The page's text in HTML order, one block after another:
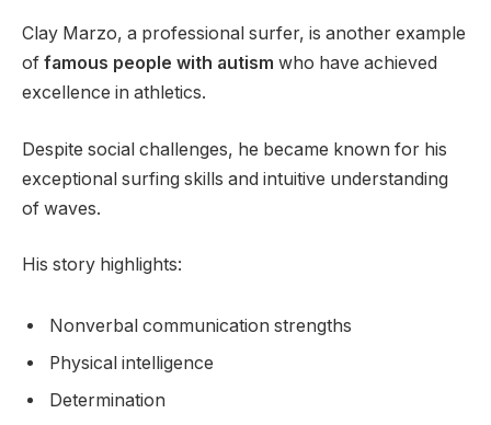
Clay Marzo, a professional surfer, is another example
of famous people with autism who have achieved
excellence in athletics.
Despite social challenges, he became known for his
exceptional surfing skills and intuitive understanding
of waves.
His story highlights:
Nonverbal communication strengths
Physical intelligence
Determination